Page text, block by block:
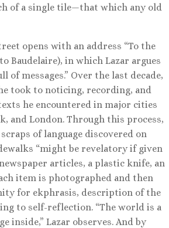
of a single tile—that which any old
opens with an address “To the
Baudelaire), in which Lazar argues
of messages.” Over the last decade,
took to noticing, recording, and
he encountered in major cities
and London. Through this process,
of language discovered on
“might be revelatory if given
articles, a plastic knife, an
item is photographed and then
for ekphrasis, description of the
to self-reflection. “The world is a
inside,” Lazar observes. And by